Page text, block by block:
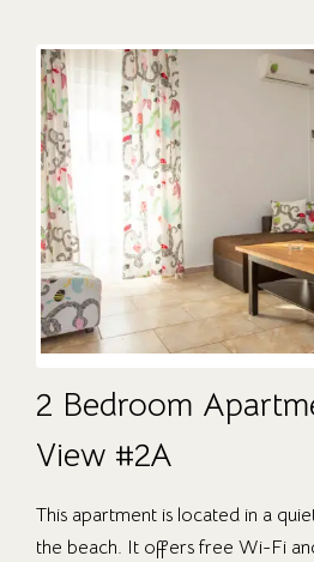
2 Bedroom
View #2A
This apartment is located in a
the beach. It offers free Wi-Fi